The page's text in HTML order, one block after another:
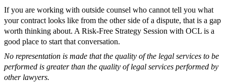
If you are working with outside counsel who cannot tell you what
your contract looks like from the other side of a dispute, that is a gap
worth thinking about. A Risk-Free Strategy Session with OCL is a
good place to start that conversation.
No representation is made that the quality of the legal services to be
performed is greater than the quality of legal services performed by
other lawyers.